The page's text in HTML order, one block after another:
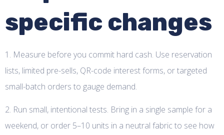
specific changes
1. Measure before you commit hard cash. Use reservation
lists, limited pre-sells, QR-code interest forms, or targeted
small-batch orders to gauge demand.
2. Run small, intentional tests. Bring in a single sample for a
weekend, or order 5–10 units in a neutral fabric to see how